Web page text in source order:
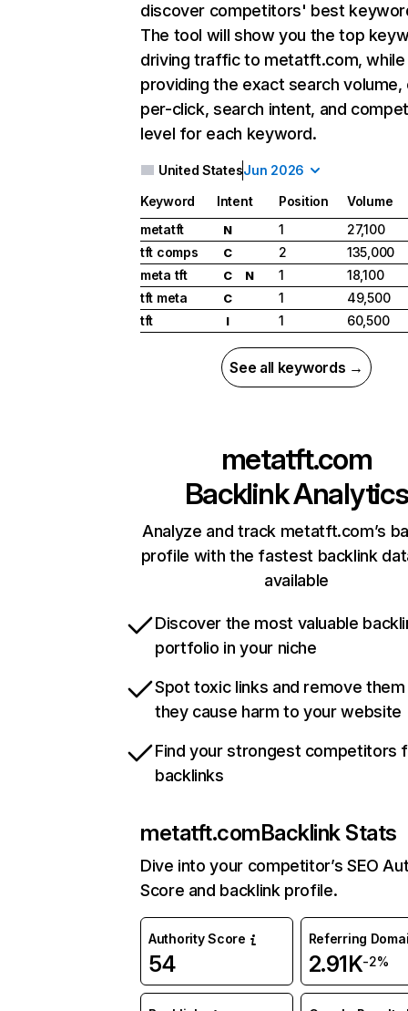
discover competitors' best
The tool will show you the top
driving traffic to metatft.com, while
providing the exact search
per-click, search intent, and
level for each keyword.
United StatesJun 2026
Keyword Intent Position
Volume
metatft
N 1
27,100
tft comps
C 2
135,000
meta tft
C N 1
18,100
tft meta
C 1
49,500
tft
I 1 60,500
See all keywords →
metatft.com
Backlink Analytics
Analyze and track metatft.com’s
profile with the fastest backlink
available
Discover the most valuable
portfolio in your niche
Spot toxic links and remove
they cause harm to your website
Find your strongest competitors
backlinks
metatft.comBacklink Stats
Dive into your competitor’s SEO
Score and backlink profile.
Authority Score
54
Referring
2.91K-2%